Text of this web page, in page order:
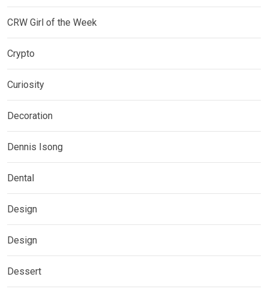
CRW Girl of the Week
Crypto
Curiosity
Decoration
Dennis Isong
Dental
Design
Design
Dessert